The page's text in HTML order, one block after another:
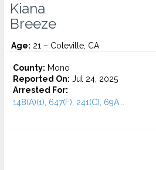
Kiana
Breeze
Age: 21 – Coleville, CA
County: Mono
Reported On: Jul 24, 2025
Arrested For:
148(A)(1), 647(F), 241(C), 69A...